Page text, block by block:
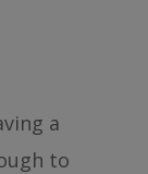
a
to